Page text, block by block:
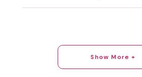
Show More +